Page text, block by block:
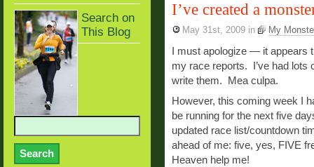
I’ve created a
May 31st, 2009 in My
I must apologize — it appears
my race reports. I’ve had lots
write them. Mea culpa.
However, this coming week I
be running for the next five
updated race list/countdown
ahead of me: five, yes, FIVE
Heaven help me!
Search on
This Blog